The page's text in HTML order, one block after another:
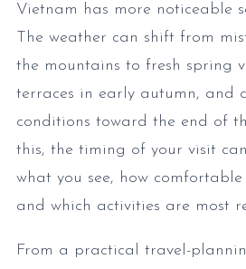
Vietnam has more noticeable
The weather can shift from
the mountains to fresh spring
terraces in early autumn, and
conditions toward the end of
this, the timing of your visit
what you see, how
and which activities are most
From a practical travel-